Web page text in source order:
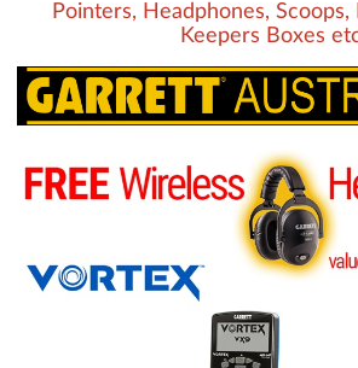
Pointers, Headphones, Scoops,
Keepers Boxes